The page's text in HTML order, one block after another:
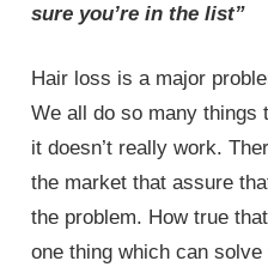
sure you’re in the list”
Hair loss is a major
We all do so many things
it doesn’t really work.
the market that assure
the problem. How true
one thing which can